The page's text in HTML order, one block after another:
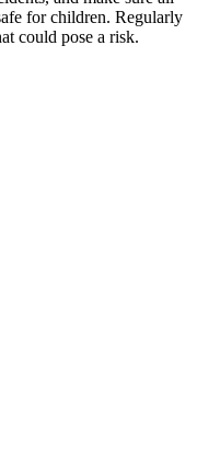
for children. Regularly
could pose a risk.